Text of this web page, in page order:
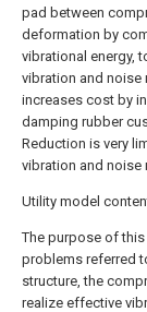
pad between
deformation by
vibrational energy,
vibration and noise
increases cost by
damping rubber
Reduction is very
vibration and noise
Utility model
The purpose of
problems referred
structure, the
realize effective